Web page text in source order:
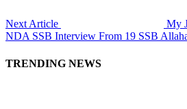
Next Article
My
NDA SSB Interview From 19 SSB
TRENDING NEWS